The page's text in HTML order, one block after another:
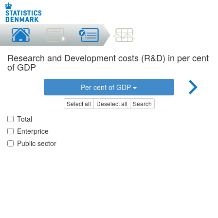
Research and Development costs (R&D) in per cent
of GDP
Per cent of GDP
Select all Deselect all Search
Total
Enterprice
Public sector